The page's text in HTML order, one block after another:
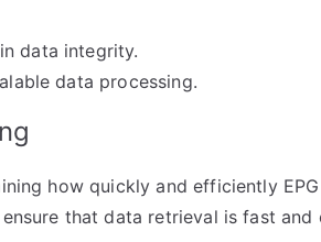
data integrity.
data processing.
how quickly and efficiently
that data retrieval is fast and